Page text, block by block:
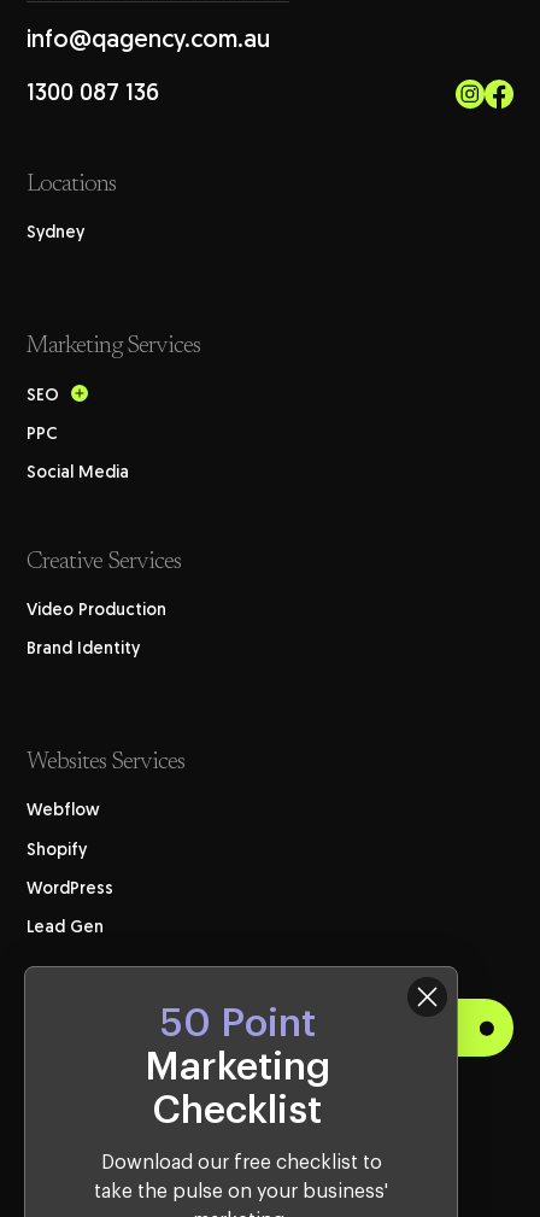
info@qagency.com.au
1300 087 136
Locations
Sydney
Marketing Services
SEO
PPC
Social Media
Creative Services
Video Production
Brand Identity
Websites Services
Webflow
Shopify
WordPress
Lead Gen
Get Started
Western Sydney Office:
10, 2115 Castlereagh Rd, Penrith, NSW, 2750, Australia
50 Point
Marketing
Checklist
Download our free checklist to
take the pulse on your business'